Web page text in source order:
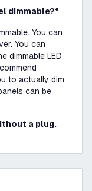
dimmable?*
You can
You can
dimmable LED
to actually dim
can be
a plug.